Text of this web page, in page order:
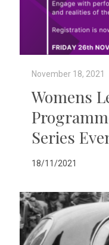
November 18, 2021
Womens
Series
18/11/2021